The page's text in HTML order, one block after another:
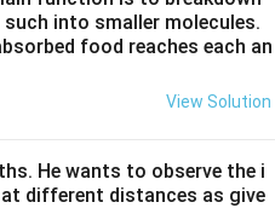
-15 \text{ cm}
into smaller molecules.
food reaches each an
View Solution
He wants to observe the i
at different distances as give